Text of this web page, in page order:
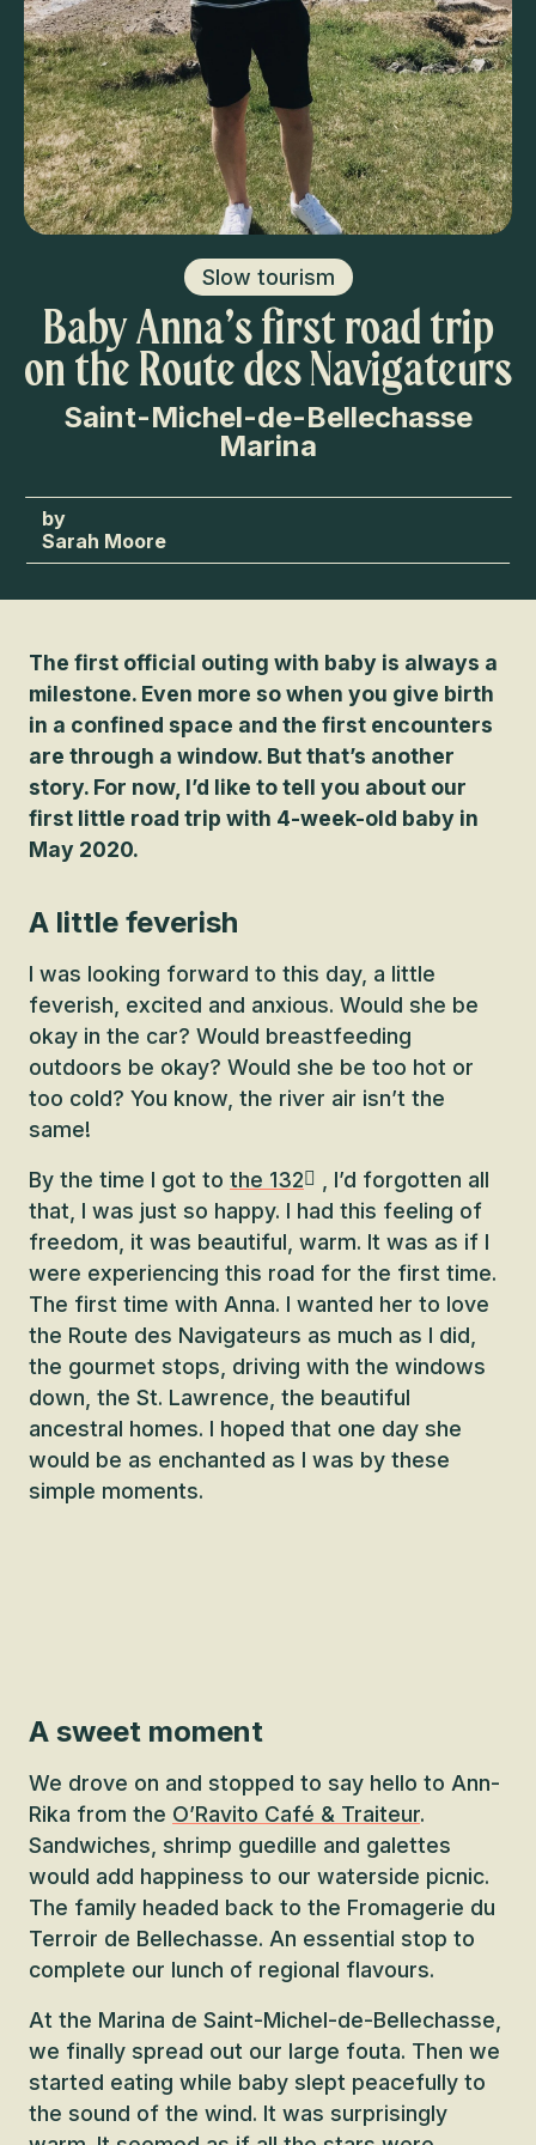
Slow tourism
Baby Anna’s first road trip
on the Route des Navigateurs
Saint-Michel-de-Bellechasse
Marina
Sarah Moore
The first official outing with baby is always a
milestone. Even more so when you give birth
in a confined space and the first encounters
are through a window. But that’s another
story. For now, I’d like to tell you about our
first little road trip with 4-week-old baby in
May 2020.
A little feverish
I was looking forward to this day, a little
feverish, excited and anxious. Would she be
okay in the car? Would breastfeeding
outdoors be okay? Would she be too hot or
too cold? You know, the river air isn’t the
same!
By the time I got to the 132
, I’d forgotten all
that, I was just so happy. I had this feeling of
freedom, it was beautiful, warm. It was as if I
were experiencing this road for the first time.
The first time with Anna. I wanted her to love
the Route des Navigateurs as much as I did,
the gourmet stops, driving with the windows
down, the St. Lawrence, the beautiful
ancestral homes. I hoped that one day she
would be as enchanted as I was by these
simple moments.
A sweet moment
We drove on and stopped to say hello to Ann-
Rika from the O’Ravito Café & Traiteur.
Sandwiches, shrimp guedille and galettes
would add happiness to our waterside picnic.
The family headed back to the Fromagerie du
Terroir de Bellechasse. An essential stop to
complete our lunch of regional flavours.
At the Marina de Saint-Michel-de-Bellechasse,
we finally spread out our large fouta. Then we
started eating while baby slept peacefully to
the sound of the wind. It was surprisingly